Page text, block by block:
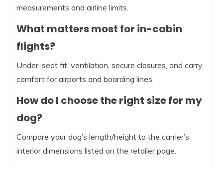
measurements and airline limits.
What matters most for in-cabin
flights?
Under-seat fit, ventilation, secure closures, and carry
comfort for airports and boarding lines.
How do I choose the right size for my
dog?
Compare your dog’s length/height to the carrier’s
interior dimensions listed on the retailer page.